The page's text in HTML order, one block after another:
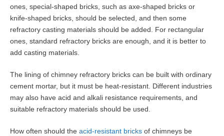
ones, special-shaped bricks, such as axe-shaped bricks or
knife-shaped bricks, should be selected, and then some
refractory casting materials should be added. For rectangular
ones, standard refractory bricks are enough, and it is better to
add casting materials.
The lining of chimney refractory bricks can be built with ordinary
cement mortar, but it must be heat-resistant. Different industries
may also have acid and alkali resistance requirements, and
suitable refractory materials should be used.
How often should the acid-resistant bricks of chimneys be